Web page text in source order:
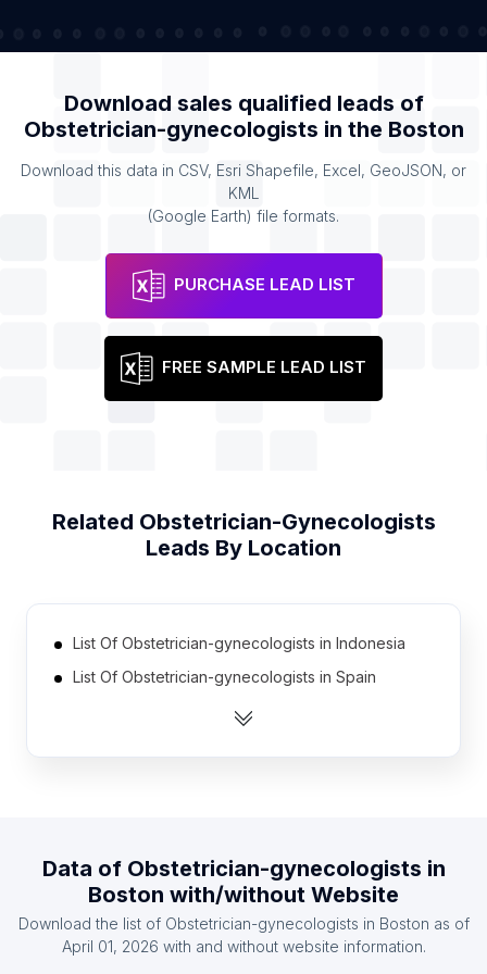
Download sales qualified leads of
Obstetrician-gynecologists in the Boston
Download this data in CSV, Esri Shapefile, Excel, GeoJSON, or
KML
(Google Earth) file formats.
PURCHASE LEAD LIST
FREE SAMPLE LEAD LIST
Related Obstetrician-Gynecologists
Leads By Location
List Of Obstetrician-gynecologists in Indonesia
List Of Obstetrician-gynecologists in Spain
List Of Obstetrician-gynecologists in Russia
List Of Obstetrician-gynecologists in Japan
List Of Obstetrician-gynecologists in Germany
Data of Obstetrician-gynecologists in
Boston with/without Website
Download the list of Obstetrician-gynecologists in Boston as of
April 01, 2026 with and without website information.